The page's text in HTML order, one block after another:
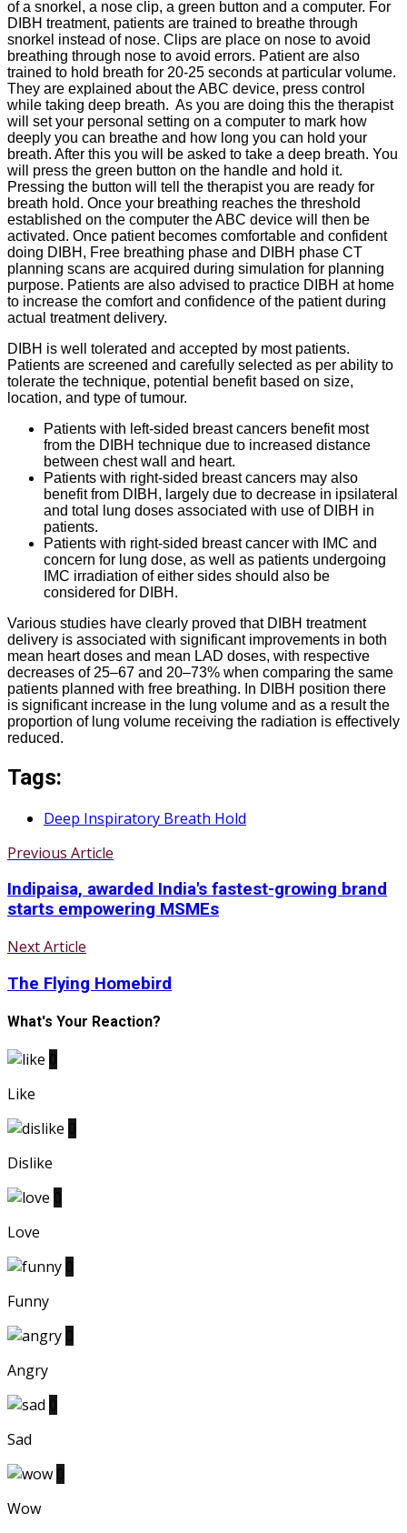
of a snorkel, a nose clip, a green button and a computer. For
DIBH treatment, patients are trained to breathe through
snorkel instead of nose. Clips are place on nose to avoid
breathing through nose to avoid errors. Patient are also
trained to hold breath for 20-25 seconds at particular volume.
They are explained about the ABC device, press control
while taking deep breath. As you are doing this the therapist
will set your personal setting on a computer to mark how
deeply you can breathe and how long you can hold your
breath. After this you will be asked to take a deep breath. You
will press the green button on the handle and hold it.
Pressing the button will tell the therapist you are ready for
breath hold. Once your breathing reaches the threshold
established on the computer the ABC device will then be
activated. Once patient becomes comfortable and confident
doing DIBH, Free breathing phase and DIBH phase CT
planning scans are acquired during simulation for planning
purpose. Patients are also advised to practice DIBH at home
to increase the comfort and confidence of the patient during
actual treatment delivery.
DIBH is well tolerated and accepted by most patients.
Patients are screened and carefully selected as per ability to
tolerate the technique, potential benefit based on size,
location, and type of tumour.
Patients with left-sided breast cancers benefit most
from the DIBH technique due to increased distance
between chest wall and heart.
Patients with right-sided breast cancers may also
benefit from DIBH, largely due to decrease in ipsilateral
and total lung doses associated with use of DIBH in
patients.
Patients with right-sided breast cancer with IMC and
concern for lung dose, as well as patients undergoing
IMC irradiation of either sides should also be
considered for DIBH.
Various studies have clearly proved that DIBH treatment
delivery is associated with significant improvements in both
mean heart doses and mean LAD doses, with respective
decreases of 25–67 and 20–73% when comparing the same
patients planned with free breathing. In DIBH position there
is significant increase in the lung volume and as a result the
proportion of lung volume receiving the radiation is effectively
reduced.
Tags:
Deep Inspiratory Breath Hold
Previous Article
Indipaisa, awarded India's fastest-growing brand
starts empowering MSMEs
Next Article
The Flying Homebird
What's Your Reaction?
Like
Dislike
Love
Funny
Angry
Sad
Wow